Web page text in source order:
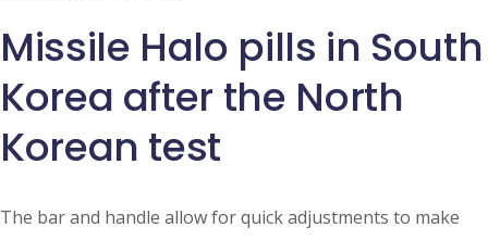
Missile Halo pills in South
Korea after the North
Korean test
The bar and handle allow for quick adjustments to make